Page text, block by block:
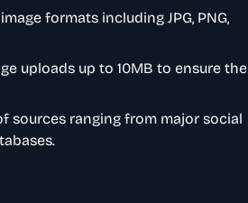
formats including JPG, PNG,
uploads up to 10MB to ensure the
sources ranging from major social